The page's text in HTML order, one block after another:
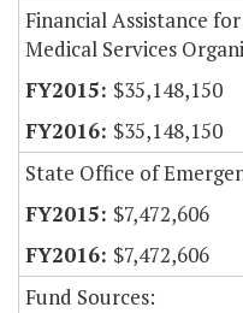
Financial Assistance
Medical Services
$35,148,150
$35,148,150
State Office of
$7,472,606
$7,472,606
Fund Sources: